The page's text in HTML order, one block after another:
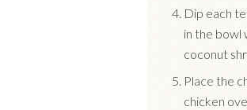
Dip each
in the bowl
coconut
Place the
chicken